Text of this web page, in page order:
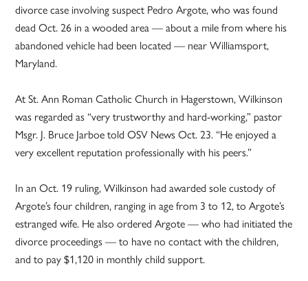
divorce case involving suspect Pedro Argote, who was found
dead Oct. 26 in a wooded area — about a mile from where his
abandoned vehicle had been located — near Williamsport,
Maryland.
At St. Ann Roman Catholic Church in Hagerstown, Wilkinson
was regarded as “very trustworthy and hard-working,” pastor
Msgr. J. Bruce Jarboe told OSV News Oct. 23. “He enjoyed a
very excellent reputation professionally with his peers.”
In an Oct. 19 ruling, Wilkinson had awarded sole custody of
Argote’s four children, ranging in age from 3 to 12, to Argote’s
estranged wife. He also ordered Argote — who had initiated the
divorce proceedings — to have no contact with the children,
and to pay $1,120 in monthly child support.